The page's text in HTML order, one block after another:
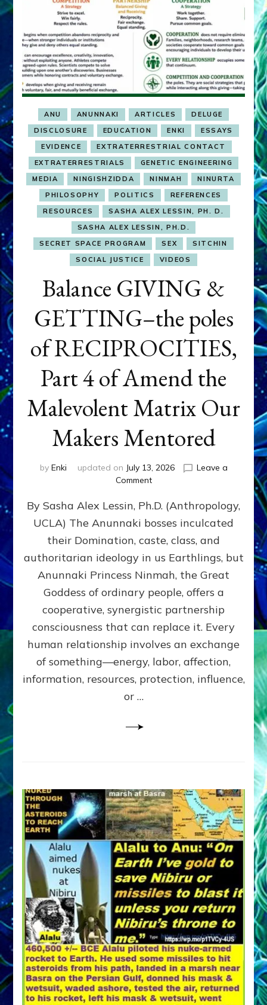
ANU ANUNNAKI ARTICLES
DELUGE
DISCLOSURE
EDUCATION ENKI
ESSAYS
EVIDENCE
EXTRATERRESTRIAL CONTACT
EXTRATERRESTRIALS
GENETIC ENGINEERING
MEDIA
NINGISHZIDDA NINMAH
NINURTA
PHILOSOPHY
POLITICS
REFERENCES
RESOURCES
SASHA ALEX LESSIN, PH. D.
SASHA ALEX LESSIN, PH.D.
SECRET SPACE PROGRAM
SEX
SITCHIN
SOCIAL JUSTICE
VIDEOS
Balance GIVING &
GETTING–the poles
of RECIPROCITIES,
Part 4 of Amend the
Malevolent Matrix Our
Makers Mentored
by Enki updated on July 13, 2026
Leave a
Commenton
GIVING
GETTING–
the
poles
RECIPROCITIES,
Part
4
Amend
the
Malevolent
Matrix
Our
By Sasha Alex Lessin, Ph.D. (Anthropology,
UCLA) The Anunnaki bosses inculcated
their Domination, caste, class, and
authoritarian ideology in us Earthlings, but
Anunnaki Princess Ninmah, the Great
Goddess of ordinary people, offers a
cooperative, synergistic partnership
consciousness that can replace it. Every
human relationship involves an exchange
of something—energy, labor, affection,
information, resources, protection, influence,
or …